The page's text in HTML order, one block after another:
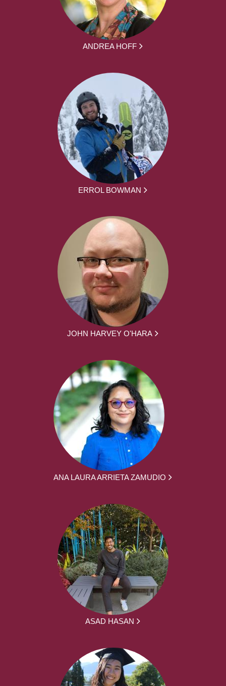
ANDREA HOFF
ERROL BOWMAN
JOHN HARVEY O'HARA
ANA LAURA ARRIETA ZAMUDIO
ASAD HASAN